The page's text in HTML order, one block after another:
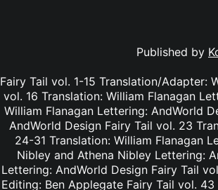
Published by
Fairy Tail vol. 1-15 Translation/Adapter:
vol. 16 Translation: William Flanagan
William Flanagan Lettering: AndWorld
AndWorld Design Fairy Tail vol. 23
24-31 Translation: William Flanagan
Nibley and Athena Nibley Lettering:
Lettering: AndWorld Design Fairy Tail
Editing: Ben Applegate Fairy Tail vol.